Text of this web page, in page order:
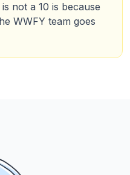
not a 10 is because
WWFY team goes